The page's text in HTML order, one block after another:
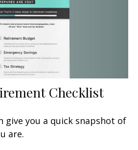
Checklist
give you a quick snapshot of
are.